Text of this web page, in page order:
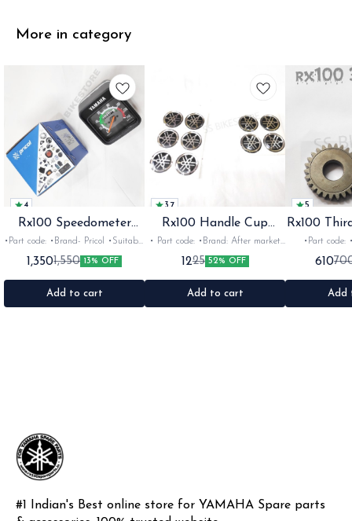
More in category
4
Rx100 Speedometer
Oem
•Part code: •Brand- Pricol •Suitable
for: Rx100 Rx135 Rxz •Quantity:
1set •Material: Plastic
1,3501,550 13% OFF
Add to cart
3.7
Rx100 Handle Cup
Sticker
• Part code: •Brand: After market
•Suitable for: Rx100 Rx135 Rxg
•Quantity: 1 •Colour: Multi
•Material: Gel sticker
1225 52% OFF
Add to cart
5
Rx100
•Part code: •Brand: Diksha
•Suitable for:
1nos •Colour:
610
Add
#1 Indian's Best online store for YAMAHA Spare parts